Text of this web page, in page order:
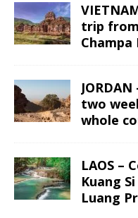
trip
Champa
two
whole
LAOS –
Kuang
Luang